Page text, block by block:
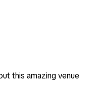
this amazing venue